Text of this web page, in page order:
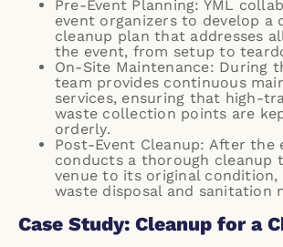
Pre-Event Planning: YML
event organizers to develop a
cleanup plan that addresses
the event, from setup to
On-Site Maintenance: During
team provides continuous
services, ensuring that high-
waste collection points are
orderly.
Post-Event Cleanup: After the
conducts a thorough cleanup
venue to its original condition,
waste disposal and sanitation
Case Study: Cleanup for a